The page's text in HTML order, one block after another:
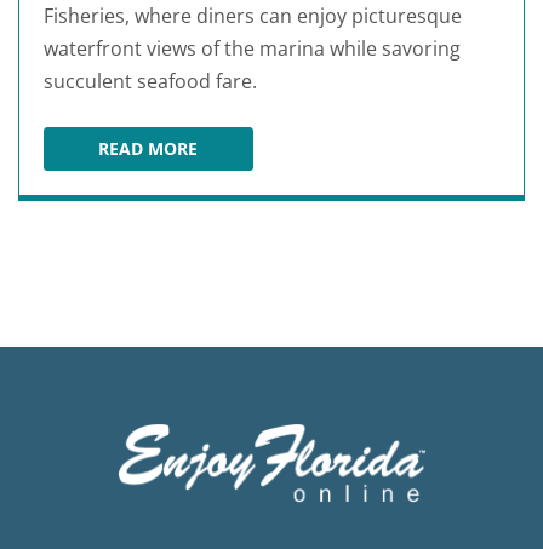
Fisheries, where diners can enjoy picturesque
waterfront views of the marina while savoring
succulent seafood fare.
READ MORE15TH STREET FISHERIES